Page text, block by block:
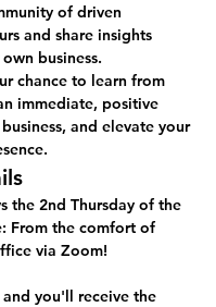
of driven
and share insights
business.
chance to learn from
immediate, positive
and elevate your
the 2nd Thursday of the
From the comfort of
via Zoom!
you'll receive the